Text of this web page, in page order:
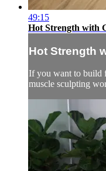
49:15
Hot Strength with
Hot Strength
If you want to build
muscle sculpting